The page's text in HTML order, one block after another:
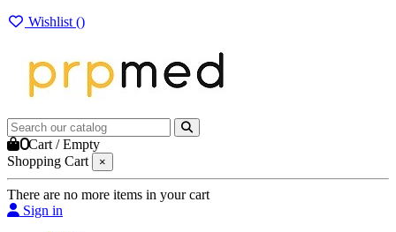
Wishlist ()
0Cart /Empty
Shopping Cart
×
There are no more items in your cart
Sign in